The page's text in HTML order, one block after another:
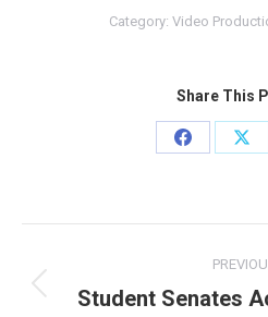
Category: Video
Share This
Share
navigation
Student Senates